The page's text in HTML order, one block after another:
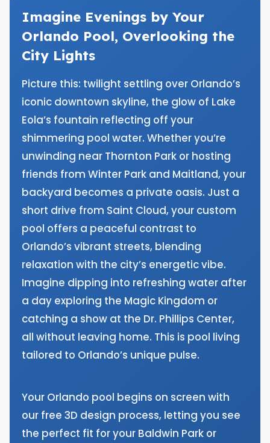
Imagine Evenings by Your
Orlando Pool, Overlooking the
City Lights
Picture this: twilight settling over Orlando’s
iconic downtown skyline, the glow of Lake
Eola’s fountain reflecting off your
shimmering pool water. Whether you’re
unwinding near Thornton Park or hosting
friends from Winter Park and Maitland, your
backyard becomes a private oasis. Just a
short drive from Saint Cloud, your custom
pool offers a peaceful contrast to
Orlando’s vibrant streets, blending
relaxation with the city’s energetic vibe.
Imagine dipping into refreshing water after
a day exploring the Magic Kingdom or
catching a show at the Dr. Phillips Center,
all without leaving home. This is pool living
tailored to Orlando’s unique pulse.
Your Orlando pool begins on screen with
our free 3D design process, letting you see
the perfect fit for your Baldwin Park or